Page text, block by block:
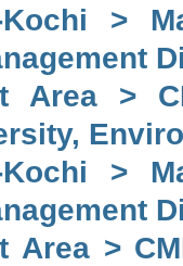
Kochi >
Area >
Kochi >
Area >